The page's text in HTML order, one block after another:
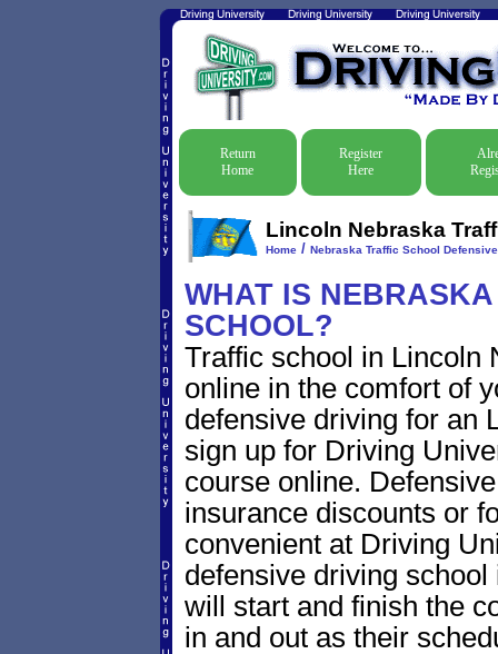
Return
Home
Register
Here
Lincoln Nebraska
Home/ Nebraska Traffic School
WHAT IS
SCHOOL?
Traffic school in Lincoln
online in the comfort of
defensive driving for an
sign up for Driving
course online.
insurance discounts or
convenient at Driving
defensive driving
will start and finish the
in and out as their